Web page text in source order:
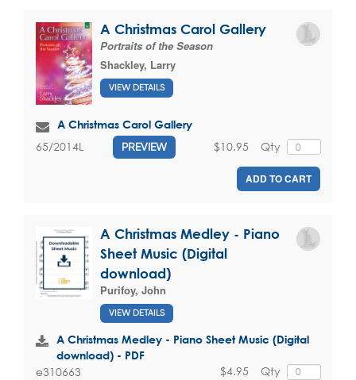
A Christmas Carol Gallery
Portraits of the Season
Shackley, Larry
VIEW DETAILS
A Christmas Carol Gallery
65/2014L PREVIEW Qty
$10.95
ADD TO CART
A Christmas Medley - Piano
Sheet Music (Digital
download)
Purifoy, John
VIEW DETAILS
A Christmas Medley - Piano Sheet Music (Digital
download) - PDF
e310663 Qty
$4.95